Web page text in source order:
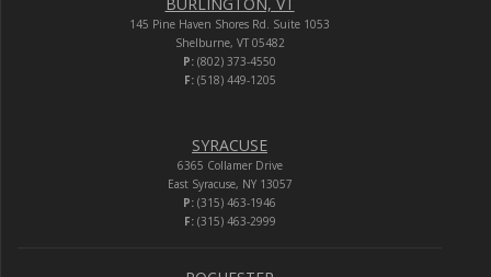
145 Pine Haven Shores Rd. Suite 1053
Shelburne, VT 05482
P: (802) 373-4550
F:(518) 449-1205
SYRACUSE
6365 Collamer Drive
East Syracuse, NY 13057
P: (315) 463-1946
F:(315) 463-2999